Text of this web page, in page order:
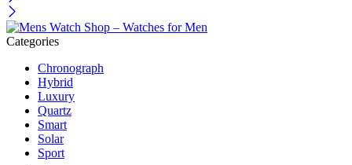
Categories
Chronograph
Hybrid
Luxury
Quartz
Smart
Solar
Sport